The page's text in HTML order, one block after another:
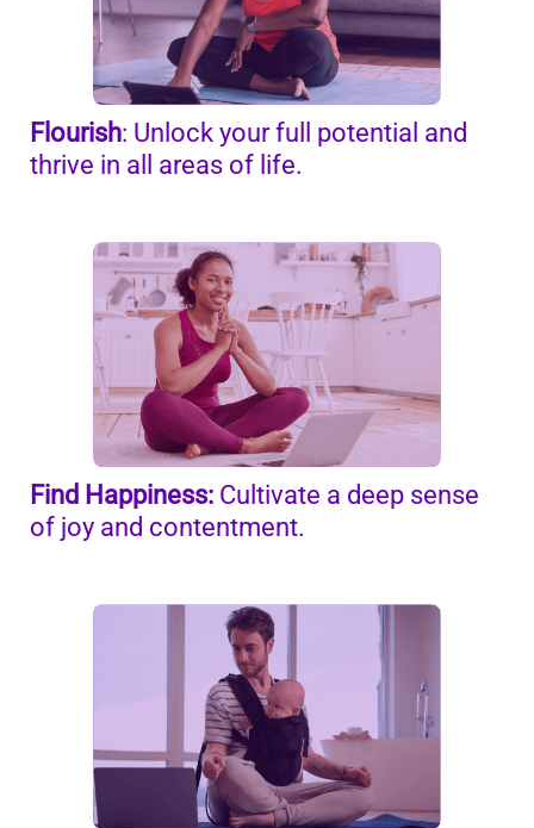
Flourish: Unlock your full potential and
thrive in all areas of life.
Find Happiness: Cultivate a deep sense
of joy and contentment.